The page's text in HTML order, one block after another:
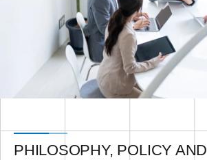
PHILOSOPHY, POLICY AND